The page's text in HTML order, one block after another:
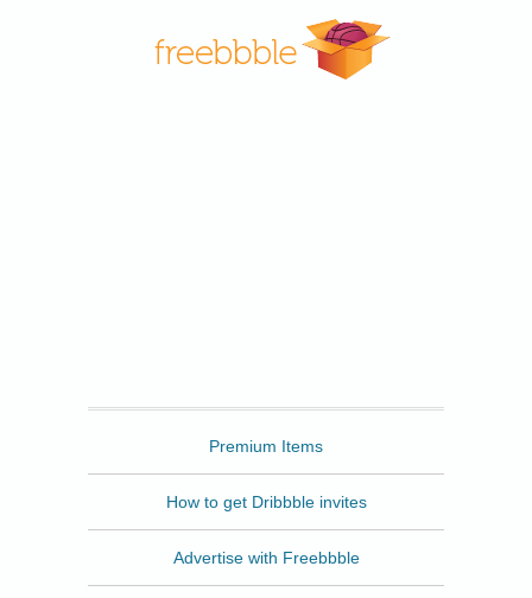
Premium Items
How to get Dribbble invites
Advertise with Freebbble